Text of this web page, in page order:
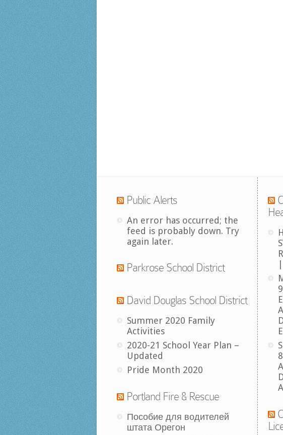
Public Alerts
An error has occurred; the
feed is probably down. Try
again later.
Parkrose School District
David Douglas School District
Summer 2020 Family
Activities
2020-21 School Year Plan –
Updated
Pride Month 2020
Portland Fire & Rescue
Пособие для водителей
штата Орегон